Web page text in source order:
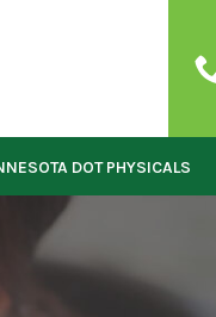
DOT PHYSICALS